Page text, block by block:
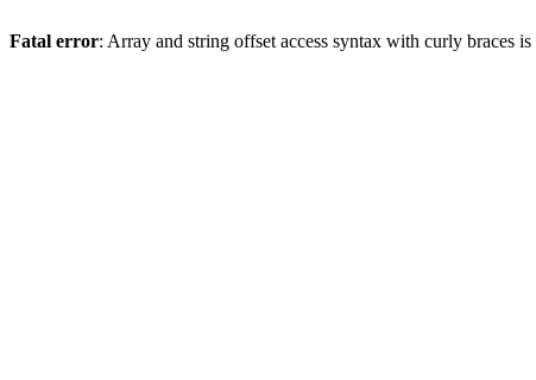
Fatal error: Array and string offset access syntax with curly braces